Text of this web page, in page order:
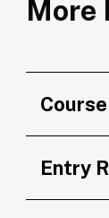
More
Entry